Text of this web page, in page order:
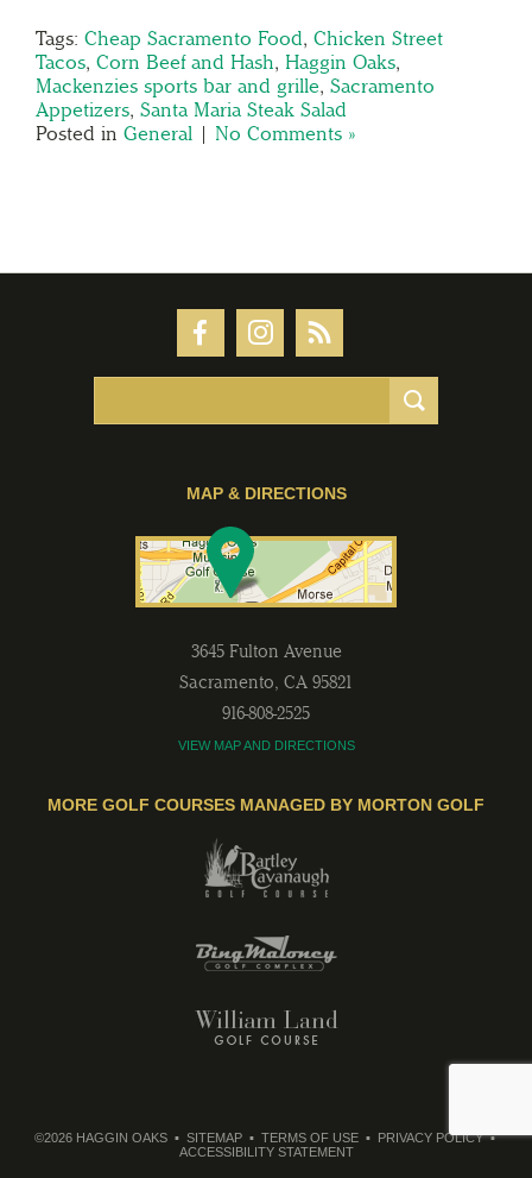
Tags: Cheap Sacramento Food, Chicken Street
Tacos, Corn Beef and Hash, Haggin Oaks,
Mackenzies sports bar and grille, Sacramento
Appetizers, Santa Maria Steak Salad
Posted in General | No Comments »
MAP & DIRECTIONS
3645 Fulton Avenue
Sacramento, CA 95821
916-808-2525
VIEW MAP AND DIRECTIONS
MORE GOLF COURSES MANAGED BY MORTON GOLF
©2026 HAGGIN OAKS SITEMAP TERMS OF USE
PRIVACY POLICY
ACCESSIBILITY STATEMENT